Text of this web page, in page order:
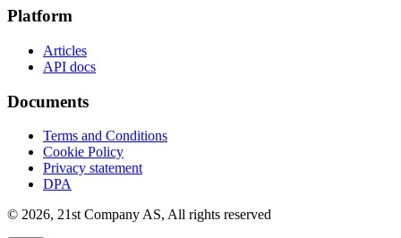
Platform
Articles
API docs
Documents
Terms and Conditions
Cookie Policy
Privacy statement
DPA
© 2026, 21st Company AS, All rights reserved